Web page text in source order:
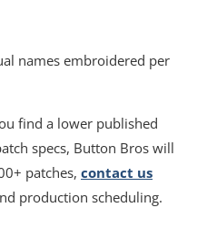
names embroidered per
find a lower published
specs, Button Bros will
patches, contact us
production scheduling.